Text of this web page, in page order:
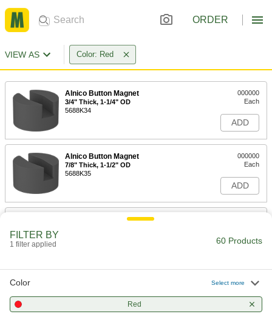
ORDER
VIEW AS Color: Red
Alnico Button Magnet
3/4" Thick, 1-1/4" OD
5688K34
000000
Each
ADD
Alnico Button Magnet
7/8" Thick, 1-1/2" OD
5688K35
000000
Each
ADD
Alnico Button Magnet
1/2" Thick, 3/4" OD
00000
FILTER BY
1 filter applied 60 Products
Color Select more
Red